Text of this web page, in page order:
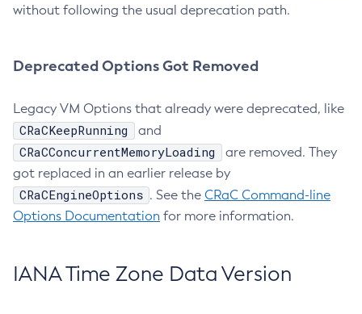
without following the usual deprecation path.
Deprecated Options Got Removed
Legacy VM Options that already were deprecated, like
CRaCKeepRunning and
CRaCConcurrentMemoryLoading
are removed. They
got replaced in an earlier release by
CRaCEngineOptions . See the CRaC Command-line
Options Documentation for more information.
IANA Time Zone Data Version